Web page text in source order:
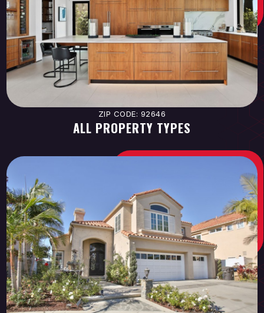
ZIP CODE: 92646
ALL PROPERTY TYPES